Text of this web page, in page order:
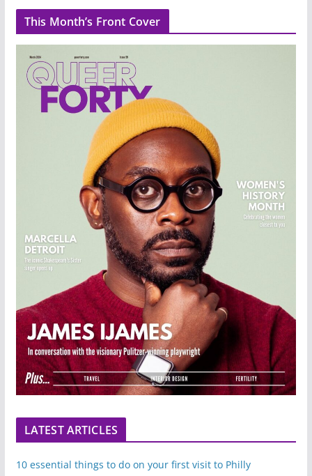
This Month’s Front Cover
LATEST ARTICLES
10 essential things to do on your first visit to Philly